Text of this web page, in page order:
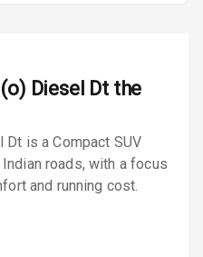
6
Belts
Diesel Dtthe
Dt is a Compact SUV
roads, with a focus
and running cost.